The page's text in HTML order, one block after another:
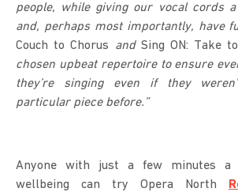
people, while giving our vocal cords
and, perhaps most importantly, have
Couch to Chorus and Sing ON: Take
chosen upbeat repertoire to ensure
they’re singing even if they
particular piece before.”
Anyone with just a few minutes a
wellbeing can try Opera North